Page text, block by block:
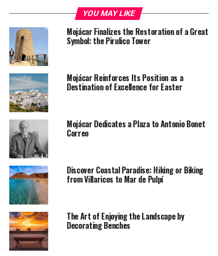
YOU MAY LIKE
Mojácar Finalizes the Restoration of a Great
Symbol: the Pirulico Tower
Mojácar Reinforces Its Position as a
Destination of Excellence for Easter
Mojácar Dedicates a Plaza to Antonio Bonet
Correo
Discover Coastal Paradise: Hiking or Biking
from Villaricos to Mar de Pulpí
The Art of Enjoying the Landscape by
Decorating Benches